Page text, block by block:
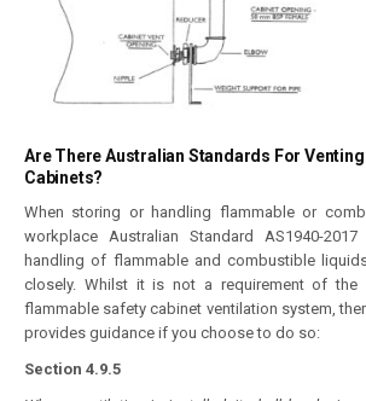
Are There Australian Standards For
Cabinets?
When storing or handling flammable or
workplace Australian Standard AS1940-
handling of flammable and combustible
closely. Whilst it is not a requirement of the
flammable safety cabinet ventilation system,
provides guidance if you choose to do so:
Section 4.9.5